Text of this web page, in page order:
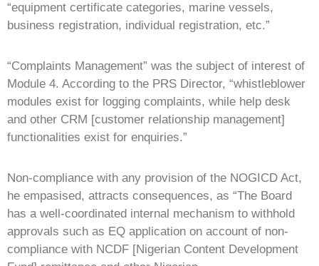
“equipment certificate categories, marine vessels,
business registration, individual registration, etc.”
“Complaints Management” was the subject of interest of
Module 4. According to the PRS Director, “whistleblower
modules exist for logging complaints, while help desk
and other CRM [customer relationship management]
functionalities exist for enquiries.”
Non-compliance with any provision of the NOGICD Act,
he empasised, attracts consequences, as “The Board
has a well-coordinated internal mechanism to withhold
approvals such as EQ application on account of non-
compliance with NCDF [Nigerian Content Development